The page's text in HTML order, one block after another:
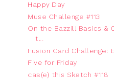
Happy Day
Muse Challenge #113
On the Bazzill Basics &
t...
Fusion Card Challenge:
Five for Friday
cas(e) this Sketch #118